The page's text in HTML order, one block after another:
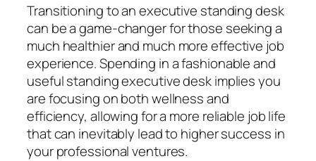
Transitioning to an executive standing desk
can be a game-changer for those seeking a
much healthier and much more effective job
experience. Spending in a fashionable and
useful standing executive desk implies you
are focusing on both wellness and
efficiency, allowing for a more reliable job life
that can inevitably lead to higher success in
your professional ventures.